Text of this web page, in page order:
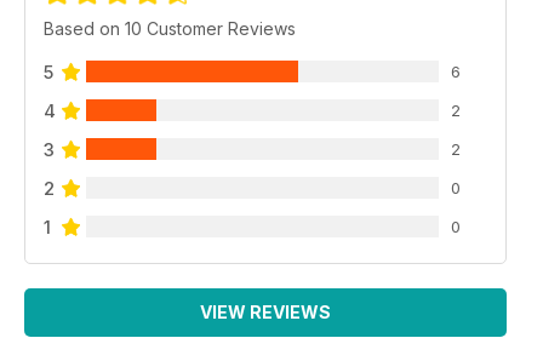
Based on 10 Customer Reviews
5 6
4 2
3 2
2 0
1 0
VIEW REVIEWS